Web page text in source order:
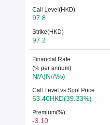
Call Level(HKD)
97.8
Strike(HKD)
97.2
Financial Rate
(% per annum)
N/A(N/A%)
Call Level vs Spot Price
63.40HKD(39.33%)
Premium(%)
-3.10